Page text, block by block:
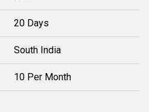
20 Days
South India
10 Per Month